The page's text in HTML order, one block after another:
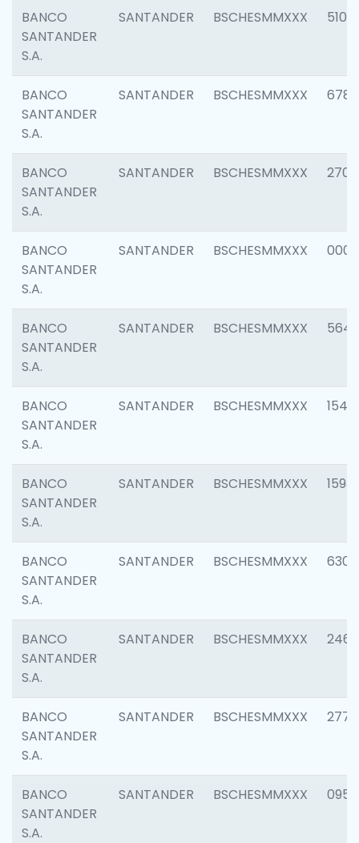
BANCO
SANTANDER
S.A.
SANTANDER BSCHESMMXXX 5100
BANCO
SANTANDER
S.A.
SANTANDER BSCHESMMXXX 6780
BANCO
SANTANDER
S.A.
SANTANDER BSCHESMMXXX 2700
BANCO
SANTANDER
S.A.
SANTANDER BSCHESMMXXX 0001
BANCO
SANTANDER
S.A.
SANTANDER BSCHESMMXXX 5649
BANCO
SANTANDER
S.A.
SANTANDER BSCHESMMXXX 1541
BANCO
SANTANDER
S.A.
SANTANDER BSCHESMMXXX 1593
BANCO
SANTANDER
S.A.
SANTANDER BSCHESMMXXX 6302
BANCO
SANTANDER
S.A.
SANTANDER BSCHESMMXXX 2461
BANCO
SANTANDER
S.A.
SANTANDER BSCHESMMXXX 2778
BANCO
SANTANDER
S.A.
SANTANDER BSCHESMMXXX 0954